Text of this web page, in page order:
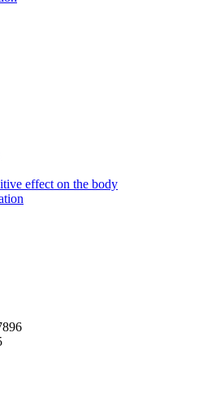
effect on the body